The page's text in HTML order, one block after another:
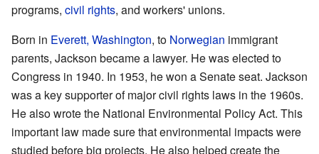
programs, civil rights, and workers' unions.
Born in Everett, Washington, to Norwegian immigrant
parents, Jackson became a lawyer. He was elected to
Congress in 1940. In 1953, he won a Senate seat. Jackson
was a key supporter of major civil rights laws in the 1960s.
He also wrote the National Environmental Policy Act. This
important law made sure that environmental impacts were
studied before big projects. He also helped create the